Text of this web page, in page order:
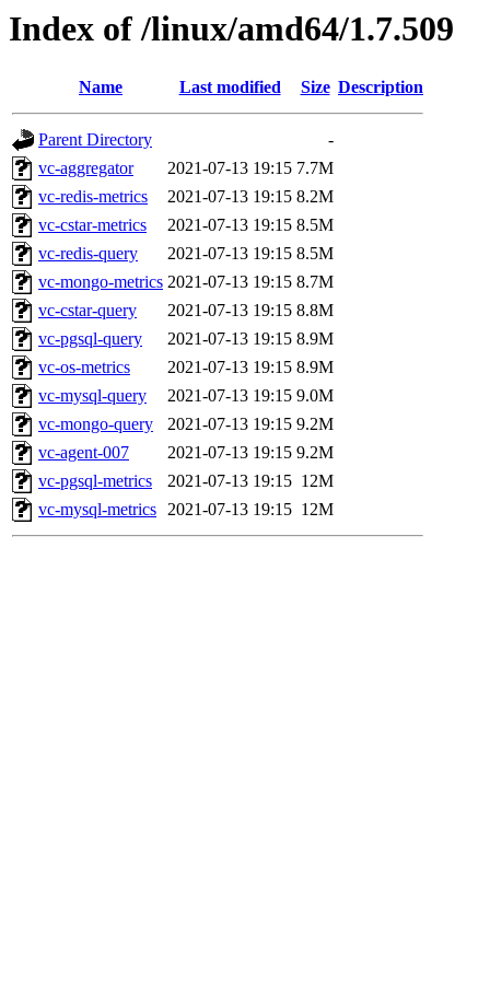
Index of /linux/amd64/1.7.509
Name Last modified Size Description
Parent Directory
-
vc-aggregator
2021-07-13 19:15 7.7M
vc-redis-metrics
2021-07-13 19:15 8.2M
vc-cstar-metrics
2021-07-13 19:15 8.5M
vc-redis-query
2021-07-13 19:15 8.5M
vc-mongo-metrics 2021-07-13 19:15 8.7M
vc-cstar-query
2021-07-13 19:15 8.8M
vc-pgsql-query
2021-07-13 19:15 8.9M
vc-os-metrics
2021-07-13 19:15 8.9M
vc-mysql-query
2021-07-13 19:15 9.0M
vc-mongo-query
2021-07-13 19:15 9.2M
vc-agent-007
2021-07-13 19:15 9.2M
vc-pgsql-metrics
2021-07-13 19:15 12M
vc-mysql-metrics 2021-07-13 19:15 12M